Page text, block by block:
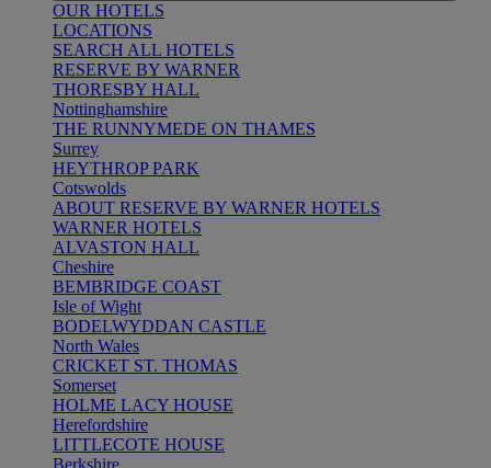
OUR HOTELS
LOCATIONS
SEARCH ALL HOTELS
RESERVE BY WARNER
THORESBY HALL
Nottinghamshire
THE RUNNYMEDE ON THAMES
Surrey
HEYTHROP PARK
Cotswolds
ABOUT RESERVE BY WARNER HOTELS
WARNER HOTELS
ALVASTON HALL
Cheshire
BEMBRIDGE COAST
Isle of Wight
BODELWYDDAN CASTLE
North Wales
CRICKET ST. THOMAS
Somerset
HOLME LACY HOUSE
Herefordshire
LITTLECOTE HOUSE
Berkshire